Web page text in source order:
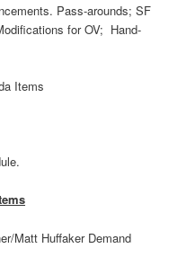
Pass-arounds; SF
for OV; Hand-
Items
Matt Huffaker Demand